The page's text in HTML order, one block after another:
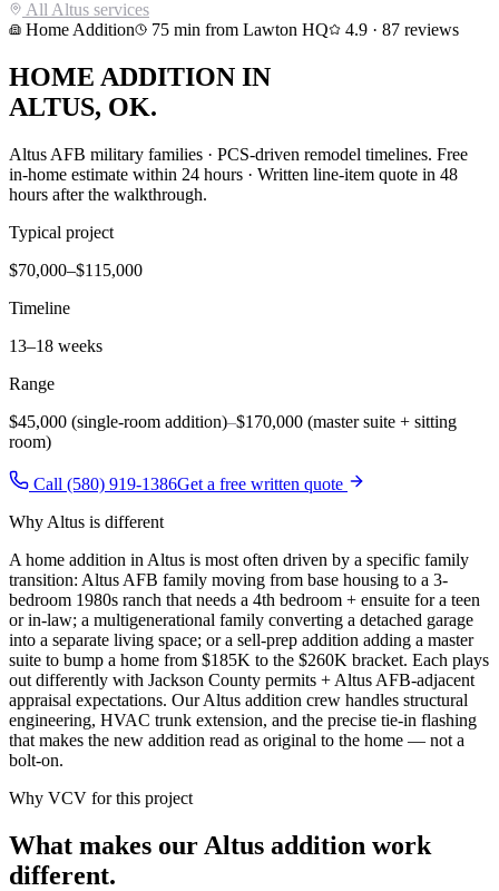
All Altus services
Home Addition
75 min from Lawton HQ 4.9 · 87 reviews
HOME ADDITION IN
ALTUS, OK.
Altus AFB military families · PCS-driven remodel timelines. Free
in-home estimate within 24 hours · Written line-item quote in 48
hours after the walkthrough.
Typical project
$70,000–$115,000
Timeline
13–18 weeks
Range
$45,000 (single-room addition)–$170,000 (master suite + sitting
room)
Call (580) 919-1386Get a free written quote
Why Altus is different
A home addition in Altus is most often driven by a specific family
transition: Altus AFB family moving from base housing to a 3-
bedroom 1980s ranch that needs a 4th bedroom + ensuite for a teen
or in-law; a multigenerational family converting a detached garage
into a separate living space; or a sell-prep addition adding a master
suite to bump a home from $185K to the $260K bracket. Each plays
out differently with Jackson County permits + Altus AFB-adjacent
appraisal expectations. Our Altus addition crew handles structural
engineering, HVAC trunk extension, and the precise tie-in flashing
that makes the new addition read as original to the home — not a
bolt-on.
Why VCV for this project
What makes our Altus addition work
different.